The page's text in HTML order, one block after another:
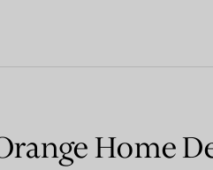
Home